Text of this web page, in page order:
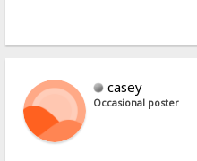
casey
Occasional poster